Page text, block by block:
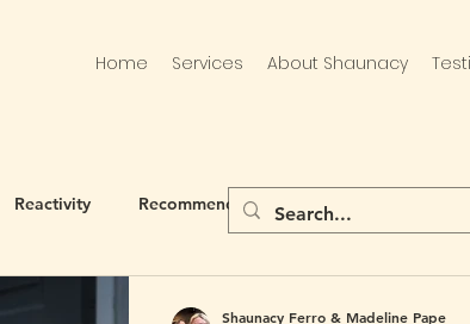
Home Services About Shaunacy
Reactivity Recommended
Shaunacy Ferro & Madeline Pape